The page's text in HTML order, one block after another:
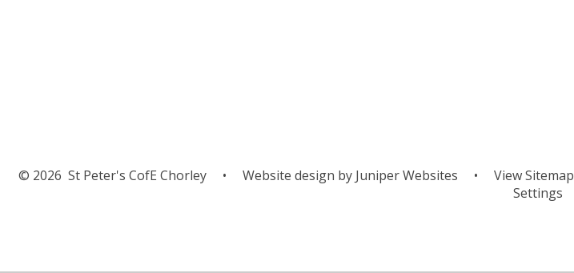
© 2026 St Peter's CofE Chorley • Website design byJuniper Websites • View Sitemap
Settings